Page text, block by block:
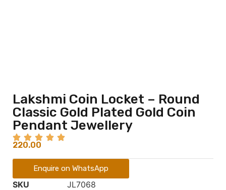
Lakshmi Coin Locket – Round
Classic Gold Plated Gold Coin
Pendant Jewellery
220.00
Enquire on WhatsApp
SKU
JL7068